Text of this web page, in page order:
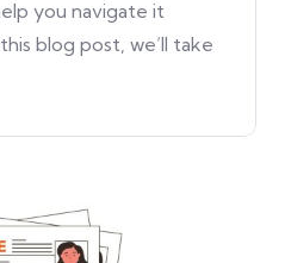
you navigate it
blog post, we’ll take